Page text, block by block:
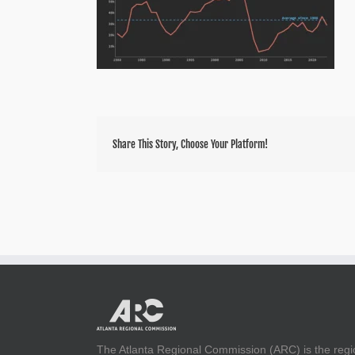
Share This Story, Choose Your Platform!
The Atlanta Regional Commission (ARC) is the